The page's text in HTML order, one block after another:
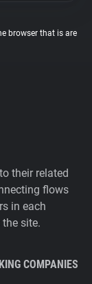
browser that is are
their related
flows
in each
site.
COMPANIES